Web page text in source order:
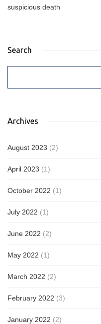
suspicious death
Search
Archives
August 2023 (2)
April 2023 (1)
October 2022 (1)
July 2022 (1)
June 2022 (2)
May 2022 (1)
March 2022 (2)
February 2022 (3)
January 2022 (2)